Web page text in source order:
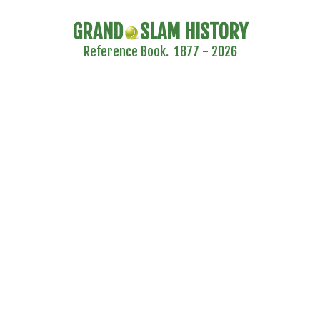
GRAND SLAM HISTORY
Reference Book. 1877 - 2026